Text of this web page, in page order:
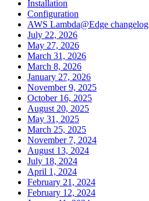
Installation
Configuration
AWS Lambda@Edge changelog
July 22, 2026
May 27, 2026
March 31, 2026
March 8, 2026
January 27, 2026
November 9, 2025
October 16, 2025
August 20, 2025
May 31, 2025
March 25, 2025
November 7, 2024
August 13, 2024
July 18, 2024
April 1, 2024
February 21, 2024
February 12, 2024